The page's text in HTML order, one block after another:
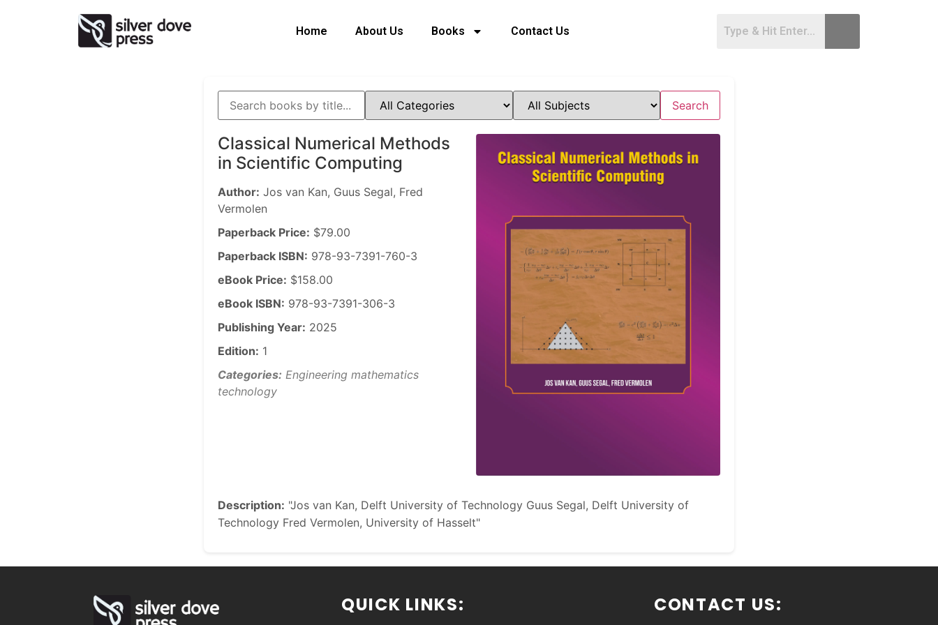
Home About Us Books Contact Us
Classical Numerical Methods
in Scientific Computing
Author: Jos van Kan, Guus Segal, Fred
Vermolen
Paperback Price: $79.00
Paperback ISBN: 978-93-7391-760-3
eBook Price: $158.00
eBook ISBN: 978-93-7391-306-3
Publishing Year: 2025
Edition: 1
Categories: Engineering mathematics
technology
Description: "Jos van Kan, Delft University of Technology Guus Segal, Delft University of
Technology Fred Vermolen, University of Hasselt"
QUICK LINKS: CONTACT US: